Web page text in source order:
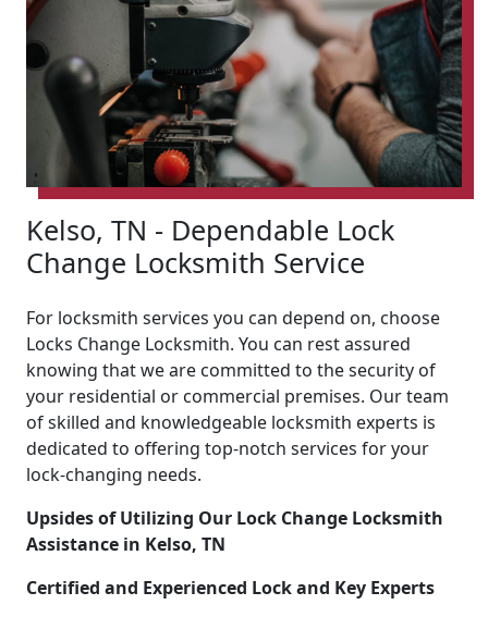
Kelso, TN - Dependable Lock
Change Locksmith Service
For locksmith services you can depend on, choose
Locks Change Locksmith. You can rest assured
knowing that we are committed to the security of
your residential or commercial premises. Our team
of skilled and knowledgeable locksmith experts is
dedicated to offering top-notch services for your
lock-changing needs.
Upsides of Utilizing Our Lock Change Locksmith
Assistance in Kelso, TN
Certified and Experienced Lock and Key Experts